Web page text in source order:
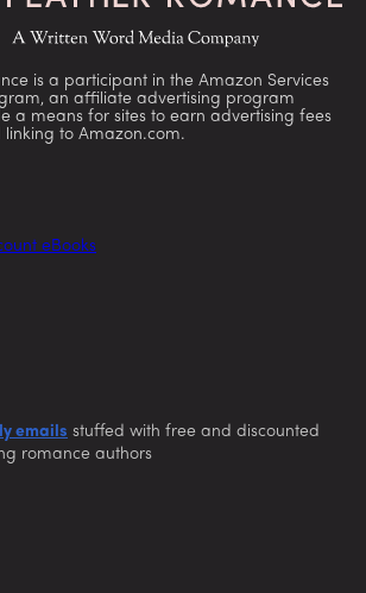
is a participant in the Amazon Services
an affiliate advertising program
a means for sites to earn advertising fees
to Amazon.com.
eBooks
emails stuffed with free and discounted
romance authors